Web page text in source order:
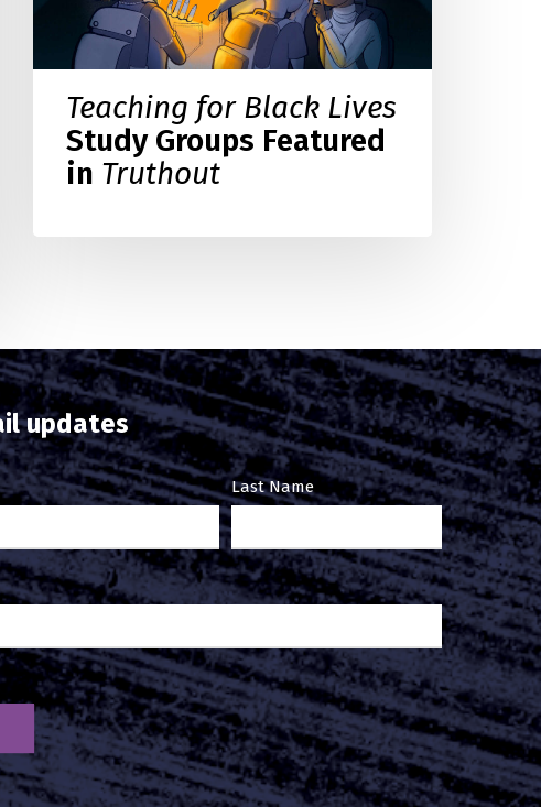
Truthout
Teaching for Black Lives
Study Groups Featured
in Truthout
updates
Last Name